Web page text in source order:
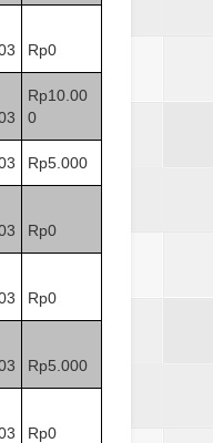
Rp0
Rp10.00
0
Rp5.000
Rp0
Rp0
Rp5.000
Rp0